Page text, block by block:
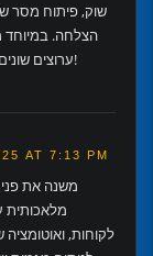
שוק, פיתוח מסר
הצלחה. במיוחד
ערוצים שונים ליצירת אסטרטגיה משולבת. תודה!
AT 7:13 PM
מלאכותית
לקוחות,